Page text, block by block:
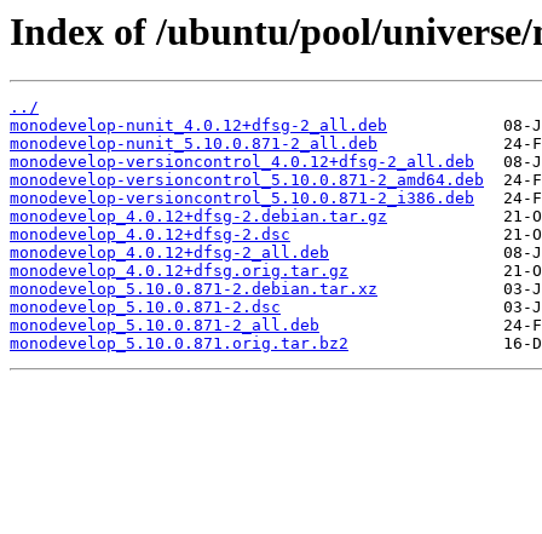
Index of /ubuntu/pool/
../
monodevelop-nunit_4.0.12+dfsg-2_all.deb
monodevelop-nunit_5.10.0.871-2_all.deb
monodevelop-versioncontrol_4.0.12+dfsg-2_all.deb
monodevelop-versioncontrol_5.10.0.871-2_amd64.deb
monodevelop-versioncontrol_5.10.0.871-2_i386.deb
monodevelop_4.0.12+dfsg-2.debian.tar.gz
monodevelop_4.0.12+dfsg-2.dsc
monodevelop_4.0.12+dfsg-2_all.deb
monodevelop_4.0.12+dfsg.orig.tar.gz
monodevelop_5.10.0.871-2.debian.tar.xz
monodevelop_5.10.0.871-2.dsc
monodevelop_5.10.0.871-2_all.deb
monodevelop_5.10.0.871.orig.tar.bz2